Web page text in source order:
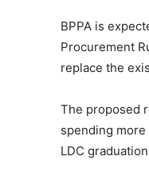
BPPA is
Procurement
replace the
The proposed
spending
LDC